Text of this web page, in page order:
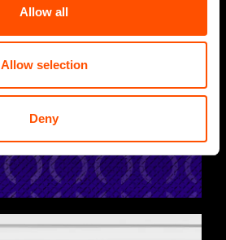
Allow all
Allow selection
Deny